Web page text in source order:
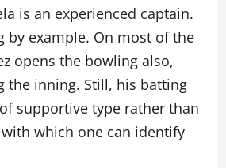
is an experienced captain.
by example. On most of the
opens the bowling also,
the inning. Still, his batting
supportive type rather than
which one can identify